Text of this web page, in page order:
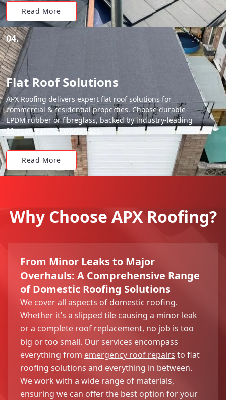
Read More
04.
Flat Roof Solutions
APX Roofing delivers expert flat roof solutions for
commercial & residential properties. Choose durable
EPDM rubber or fibreglass, backed by industry-leading
20-year material warranties.
Read More
Why Choose APX Roofing?
From Minor Leaks to Major
Overhauls: A Comprehensive Range
of Domestic Roofing Solutions
We cover all aspects of domestic roofing.
Whether it’s a slipped tile causing a minor leak
or a complete roof replacement, no job is too
big or too small. Our services encompass
everything from emergency roof repairs to flat
roofing solutions and everything in between.
We work with a wide range of materials,
ensuring we can offer the best option for your